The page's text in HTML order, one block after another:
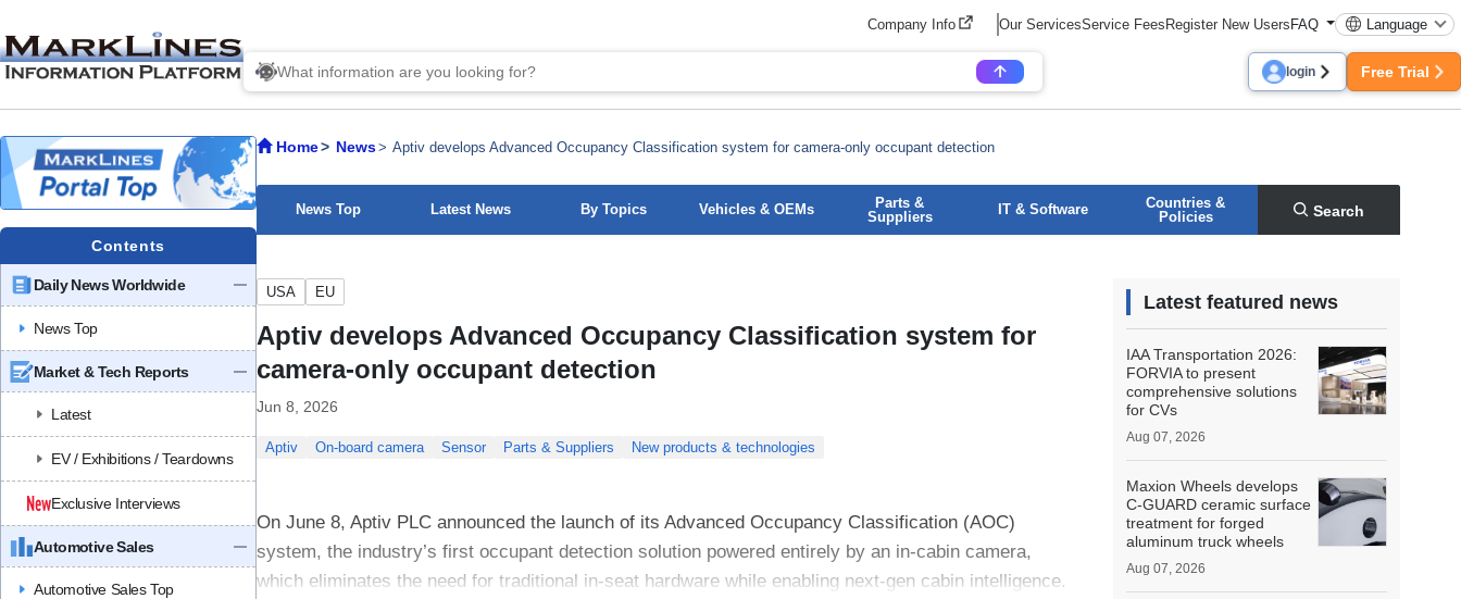
Company Info Our ServicesService FeesRegister New UsersFAQ Language
login Free Trial
Contents
Daily News Worldwide
News Top
Market & Tech Reports
Latest
EV / Exhibitions / Teardowns
Exclusive Interviews
Automotive Sales
Automotive Sales Top
Home News Aptiv develops Advanced Occupancy Classification system for camera-only occupant detection
News Top Latest News By Topics Vehicles & OEMs
Parts &
Suppliers
IT & Software
Countries &
Policies
Search
USA EU
Aptiv develops Advanced Occupancy Classification system for
camera-only occupant detection
Jun 8, 2026
Aptiv On-board camera Sensor Parts & Suppliers New products & technologies
On June 8, Aptiv PLC announced the launch of its Advanced Occupancy Classification (AOC)
system, the industry’s first occupant detection solution powered entirely by an in-cabin camera,
which eliminates the need for traditional in-seat hardware while enabling next-gen cabin intelligence.
Latest featured news
IAA Transportation 2026:
FORVIA to present
comprehensive solutions
for CVs
Aug 07, 2026
Maxion Wheels develops
C-GUARD ceramic surface
treatment for forged
aluminum truck wheels
Aug 07, 2026